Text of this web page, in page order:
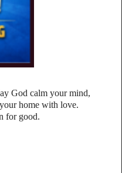
God calm your mind,
home with love.
for good.